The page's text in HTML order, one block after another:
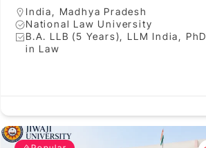
India, Madhya Pradesh
National Law University
B.A. LLB (5 Years), LLM India, PhD
in Law